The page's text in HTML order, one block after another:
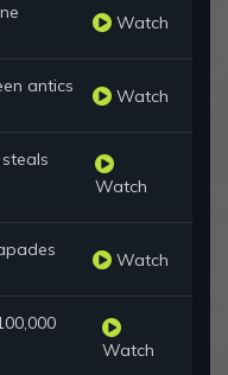
Watch
antics Watch
Watch
Watch
Watch